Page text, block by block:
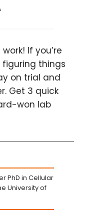
If you’re
figuring things
on trial and
Get 3 quick
won lab
PhD in Cellular
University of